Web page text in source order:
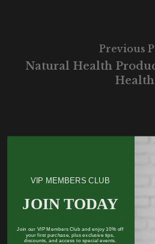
Previous
Natural Health
Health
Next Post
Winter Protection
Products
VIP MEMBERS CLUB
JOIN TODAY
Join our VIP Members Club and enjoy 10% off
your first purchase, plus exclusive tips,
discounts, and access to special events.